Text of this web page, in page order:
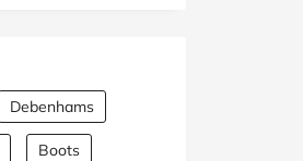
Debenhams
Boots